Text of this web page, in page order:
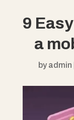
9
a
by admin